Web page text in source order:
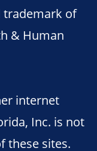
trademark of
& Human
internet
Inc. is not
these sites.